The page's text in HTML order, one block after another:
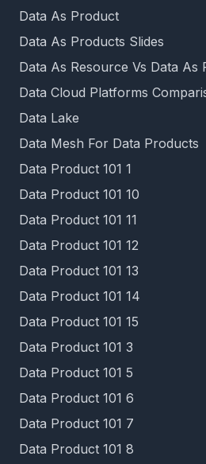
Data As Product
Data As Products Slides
Data As Resource Vs Data As
Data Cloud Platforms
Data Lake
Data Mesh For Data Products
Data Product 101 1
Data Product 101 10
Data Product 101 11
Data Product 101 12
Data Product 101 13
Data Product 101 14
Data Product 101 15
Data Product 101 3
Data Product 101 5
Data Product 101 6
Data Product 101 7
Data Product 101 8